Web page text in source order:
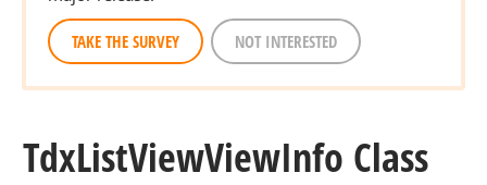
TAKE THE SURVEY NOT INTERESTED
TdxListViewViewInfo Class